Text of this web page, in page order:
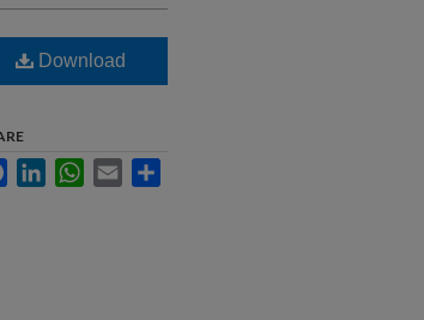
Download
FacebookLinkedInWhatsApp
Email